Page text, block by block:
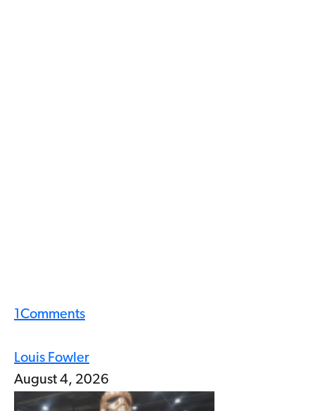
1 Comments
Louis Fowler
August 4, 2026